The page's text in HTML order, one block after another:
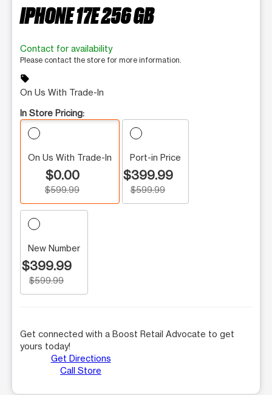
IPHONE 17E 256 GB
Contact for availability
Please contact the store for more information.
sell
On Us With Trade-In
In Store Pricing:
On Us With Trade-In
$0.00
$599.99
Port-in Price
$399.99
$599.99
New Number
$399.99
$599.99
Get connected with a Boost Retail Advocate to get
yours today!
Get Directions
Call Store